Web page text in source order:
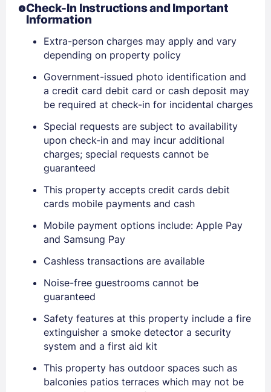
EMAIL
PASSWORD
Check-In Instructions and Important
Information
Extra-person charges may apply and vary
depending on property policy
Government-issued photo identification and
a credit card debit card or cash deposit may
be required at check-in for incidental charges
Special requests are subject to availability
upon check-in and may incur additional
charges; special requests cannot be
guaranteed
This property accepts credit cards debit
cards mobile payments and cash
Mobile payment options include: Apple Pay
and Samsung Pay
Cashless transactions are available
Noise-free guestrooms cannot be
guaranteed
Safety features at this property include a fire
extinguisher a smoke detector a security
system and a first aid kit
This property has outdoor spaces such as
balconies patios terraces which may not be